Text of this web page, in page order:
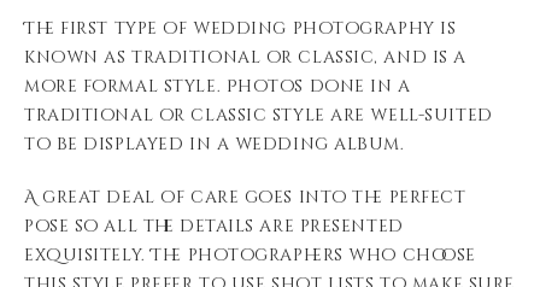
The first type of wedding photography is
known as traditional or classic, and is a
more formal style. Photos done in a
traditional or classic style are well-suited
to be displayed in a wedding album.
A great deal of care goes into the perfect
pose so all the details are presented
exquisitely. The photographers who choose